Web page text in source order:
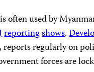
often used by
reportingshows.
reports regularly on
forces are